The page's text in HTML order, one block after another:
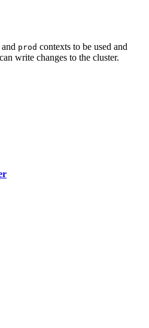
and prod contexts to be used and
write changes to the cluster.